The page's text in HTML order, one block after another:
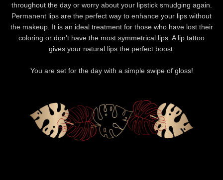
throughout the day or worry about your lipstick smudging again.
Permanent lips are the perfect way to enhance your lips without
the makeup. It is an ideal treatment for those who have lost their
coloring or don’t have the most symmetrical lips. A lip tattoo
gives your natural lips the perfect boost.
You are set for the day with a simple swipe of gloss!